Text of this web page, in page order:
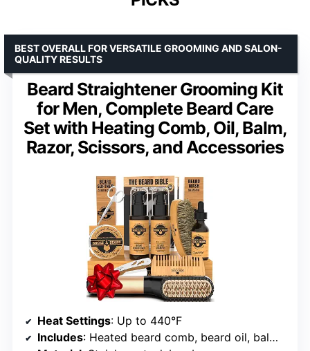
Beard Straightener Grooming Kit
for Men, Complete Beard Care
Set with Heating Comb, Oil, Balm,
Razor, Scissors, and Accessories
BEST OVERALL FOR VERSATILE GROOMING AND SALON-
QUALITY RESULTS
Heat Settings: Up to 440°F
Includes: Heated beard comb, beard oil, balm, razor, scissors, brush, shampoo, conditioner, comb